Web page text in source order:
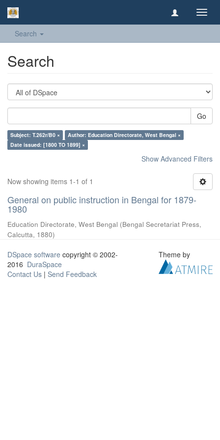
Search
Search
Go
Subject: T.262r/B0 ×
Author: Education Directorate, West Bengal ×
Date issued: [1800 TO 1899] ×
Show Advanced Filters
Now showing items 1-1 of 1
General on public instruction in Bengal for 1879-
1980
Education Directorate, West Bengal (Bengal Secretariat Press,
Calcutta, 1880)
DSpace software copyright © 2002-
2016 DuraSpace
Contact Us | Send Feedback
Theme by